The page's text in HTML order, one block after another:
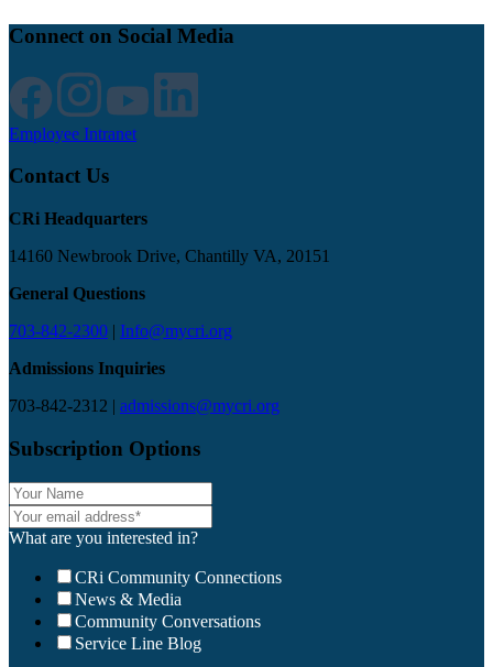
Connect on Social Media
Employee Intranet
Contact Us
CRi Headquarters
14160 Newbrook Drive, Chantilly VA, 20151
General Questions
703-842-2300 | Info@mycri.org
Admissions Inquiries
703-842-2312 | admissions@mycri.org
Subscription Options
What are you interested in?
CRi Community Connections
News & Media
Community Conversations
Service Line Blog